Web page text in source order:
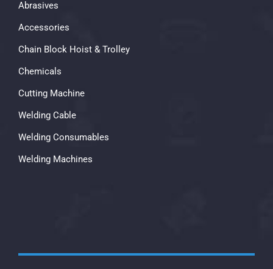
Abrasives
Accessories
Chain Block Hoist & Trolley
Chemicals
Cutting Machine
Welding Cable
Welding Consumables
Welding Machines